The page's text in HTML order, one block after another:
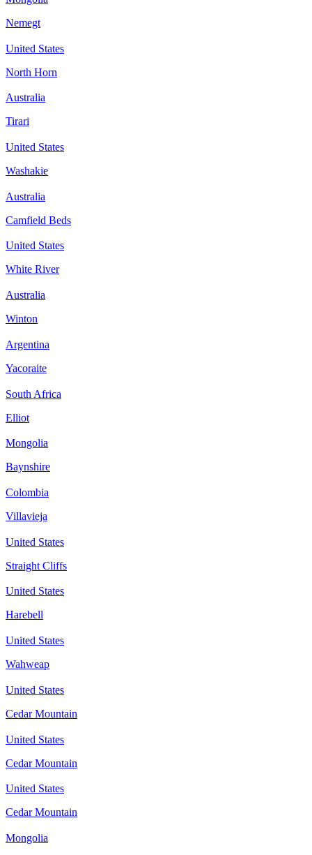
Nemegt
United States
North Horn
Australia
Tirari
United States
Washakie
Australia
Camfield Beds
United States
White River
Australia
Winton
Argentina
Yacoraite
South Africa
Elliot
Mongolia
Baynshire
Colombia
Villavieja
United States
Straight Cliffs
United States
Harebell
United States
Wahweap
United States
Cedar Mountain
United States
Cedar Mountain
United States
Cedar Mountain
Mongolia